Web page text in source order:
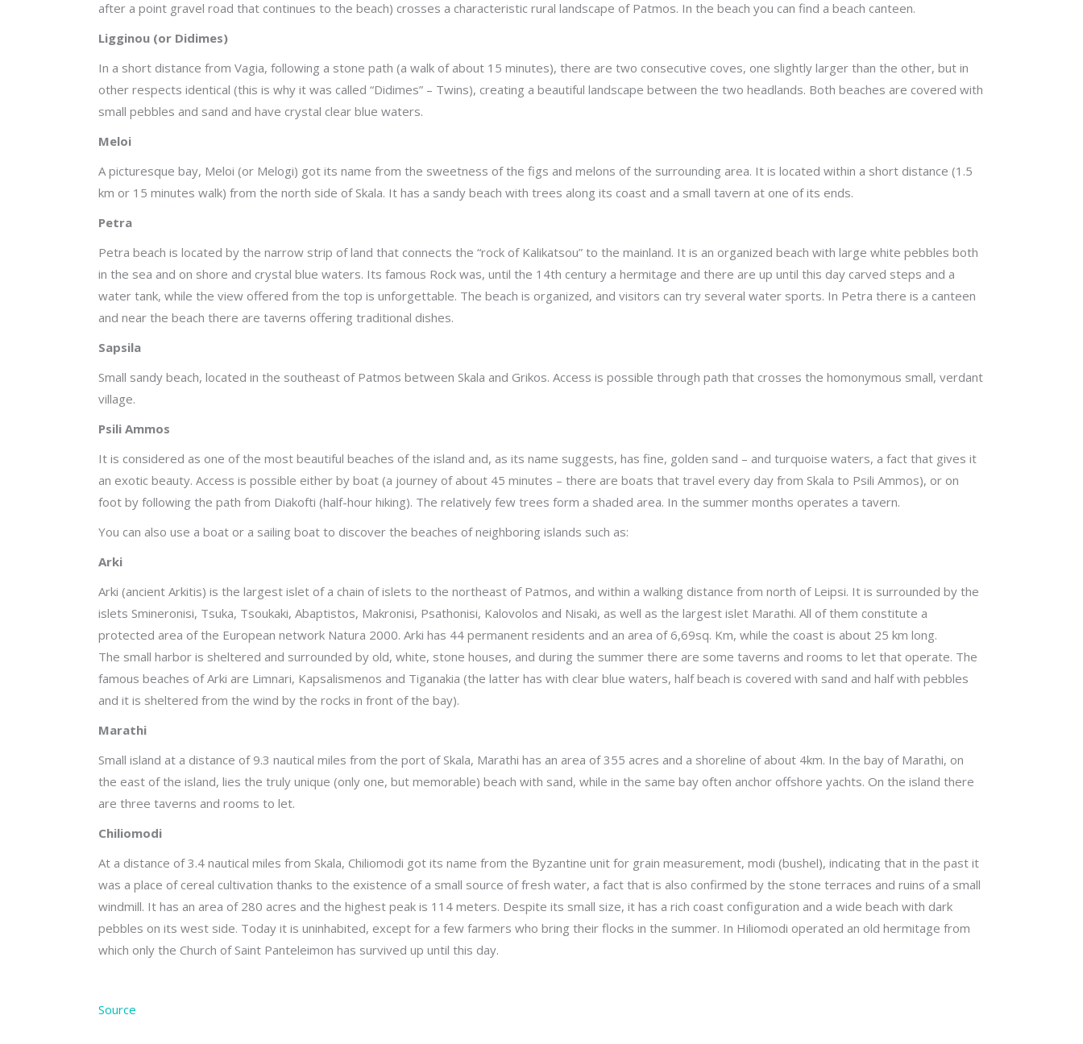
after a point gravel road that continues to the beach) crosses a characteristic rural landscape of Patmos. In the beach you can find a beach canteen.
Ligginou (or Didimes)
In a short distance from Vagia, following a stone path (a walk of about 15 minutes), there are two consecutive coves, one slightly larger than the other, but in
other respects identical (this is why it was called “Didimes” – Twins), creating a beautiful landscape between the two headlands. Both beaches are covered with
small pebbles and sand and have crystal clear blue waters.
Meloi
A picturesque bay, Meloi (or Melogi) got its name from the sweetness of the figs and melons of the surrounding area. It is located within a short distance (1.5
km or 15 minutes walk) from the north side of Skala. It has a sandy beach with trees along its coast and a small tavern at one of its ends.
Petra
Petra beach is located by the narrow strip of land that connects the “rock of Kalikatsou” to the mainland. It is an organized beach with large white pebbles both
in the sea and on shore and crystal blue waters. Its famous Rock was, until the 14th century a hermitage and there are up until this day carved steps and a
water tank, while the view offered from the top is unforgettable. The beach is organized, and visitors can try several water sports. In Petra there is a canteen
and near the beach there are taverns offering traditional dishes.
Sapsila
Small sandy beach, located in the southeast of Patmos between Skala and Grikos. Access is possible through path that crosses the homonymous small, verdant
village.
Psili Ammos
It is considered as one of the most beautiful beaches of the island and, as its name suggests, has fine, golden sand – and turquoise waters, a fact that gives it
an exotic beauty. Access is possible either by boat (a journey of about 45 minutes – there are boats that travel every day from Skala to Psili Ammos), or on
foot by following the path from Diakofti (half-hour hiking). The relatively few trees form a shaded area. In the summer months operates a tavern.
You can also use a boat or a sailing boat to discover the beaches of neighboring islands such as:
Arki
Arki (ancient Arkitis) is the largest islet of a chain of islets to the northeast of Patmos, and within a walking distance from north of Leipsi. It is surrounded by the
islets Smineronisi, Tsuka, Tsoukaki, Abaptistos, Makronisi, Psathonisi, Kalovolos and Nisaki, as well as the largest islet Marathi. All of them constitute a
protected area of the European network Natura 2000. Arki has 44 permanent residents and an area of 6,69sq. Km, while the coast is about 25 km long.
The small harbor is sheltered and surrounded by old, white, stone houses, and during the summer there are some taverns and rooms to let that operate. The
famous beaches of Arki are Limnari, Kapsalismenos and Tiganakia (the latter has with clear blue waters, half beach is covered with sand and half with pebbles
and it is sheltered from the wind by the rocks in front of the bay).
Marathi
Small island at a distance of 9.3 nautical miles from the port of Skala, Marathi has an area of 355 acres and a shoreline of about 4km. In the bay of Marathi, on
the east of the island, lies the truly unique (only one, but memorable) beach with sand, while in the same bay often anchor offshore yachts. On the island there
are three taverns and rooms to let.
Chiliomodi
At a distance of 3.4 nautical miles from Skala, Chiliomodi got its name from the Byzantine unit for grain measurement, modi (bushel), indicating that in the past it
was a place of cereal cultivation thanks to the existence of a small source of fresh water, a fact that is also confirmed by the stone terraces and ruins of a small
windmill. It has an area of 280 acres and the highest peak is 114 meters. Despite its small size, it has a rich coast configuration and a wide beach with dark
pebbles on its west side. Today it is uninhabited, except for a few farmers who bring their flocks in the summer. In Hiliomodi operated an old hermitage from
which only the Church of Saint Panteleimon has survived up until this day.
Source